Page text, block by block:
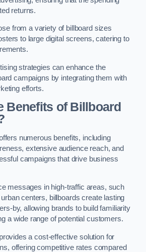
returns.
from a variety of billboard sizes
to large digital screens, catering to
strategies can enhance the
campaigns by integrating them with
efforts.
Benefits of Billboard
numerous benefits, including
extensive audience reach, and
campaigns that drive business
messages in high-traffic areas, such
centers, billboards create lasting
by, allowing brands to build familiarity
a wide range of potential customers.
a cost-effective solution for
offering competitive rates compared